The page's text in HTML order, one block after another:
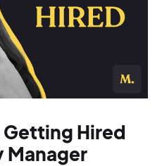
Hired
Manager